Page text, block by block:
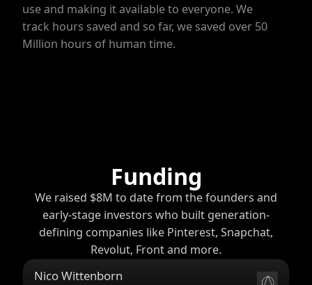
use and making it available to everyone. We
track hours saved and so far, we saved over 50
Million hours of human time.
Funding
We raised $8M to date from the founders and
early-stage investors who built generation-
defining companies like Pinterest, Snapchat,
Revolut, Front and more.
Nico Wittenborn